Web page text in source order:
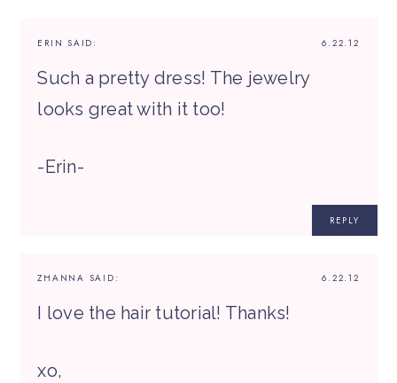
6.22.12
ERIN SAID:
Such a pretty dress! The jewelry
looks great with it too!
-Erin-
REPLY
6.22.12
ZHANNA SAID:
I love the hair tutorial! Thanks!
xo,